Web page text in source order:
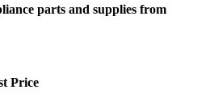
parts and supplies from
Price